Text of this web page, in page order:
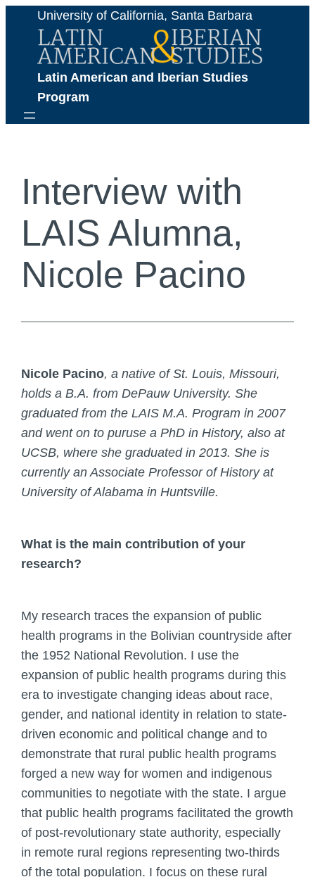
content
University of California, Santa Barbara
Latin American and Iberian Studies
Program
Interview with
LAIS Alumna,
Nicole Pacino
Nicole Pacino, a native of St. Louis, Missouri,
holds a B.A. from DePauw University. She
graduated from the LAIS M.A. Program in 2007
and went on to puruse a PhD in History, also at
UCSB, where she graduated in 2013. She is
currently an Associate Professor of History at
University of Alabama in Huntsville.
What is the main contribution of your
research?
My research traces the expansion of public
health programs in the Bolivian countryside after
the 1952 National Revolution. I use the
expansion of public health programs during this
era to investigate changing ideas about race,
gender, and national identity in relation to state-
driven economic and political change and to
demonstrate that rural public health programs
forged a new way for women and indigenous
communities to negotiate with the state. I argue
that public health programs facilitated the growth
of post-revolutionary state authority, especially
in remote rural regions representing two-thirds
of the total population. I focus on these rural